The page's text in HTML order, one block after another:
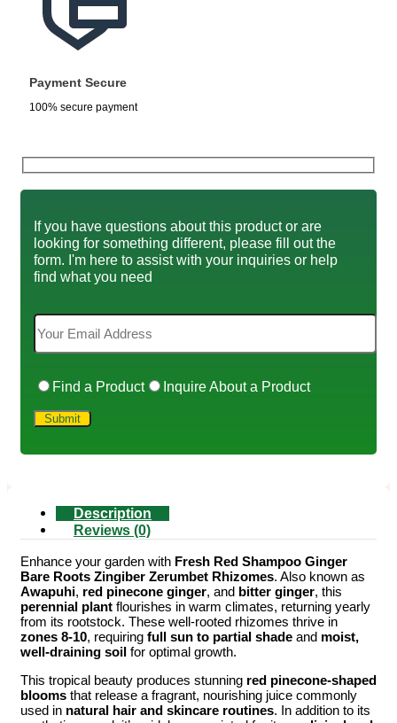
Payment Secure
100% secure payment
If you have questions about this product or are
looking for something different, please fill out the
form. I'm here to assist with your inquiries or help
find what you need
Find a Product Inquire About a Product
Description
Reviews (0)
Enhance your garden with Fresh Red Shampoo Ginger
Bare Roots Zingiber Zerumbet Rhizomes. Also known as
Awapuhi, red pinecone ginger, and bitter ginger, this
perennial plant flourishes in warm climates, returning yearly
from its rootstock. These well-rooted rhizomes thrive in
zones 8-10, requiring full sun to partial shade and moist,
well-draining soil for optimal growth.
This tropical beauty produces stunning red pinecone-shaped
blooms that release a fragrant, nourishing juice commonly
used in natural hair and skincare routines. In addition to its